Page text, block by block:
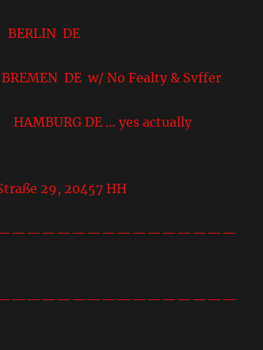
DE
DE w/ No Fealty & Svffer
DE … yes actually
29, 20457 HH